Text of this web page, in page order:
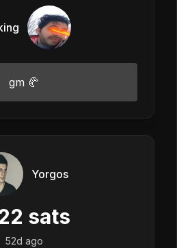
gm 🥐
Yorgos
sats
52d ago